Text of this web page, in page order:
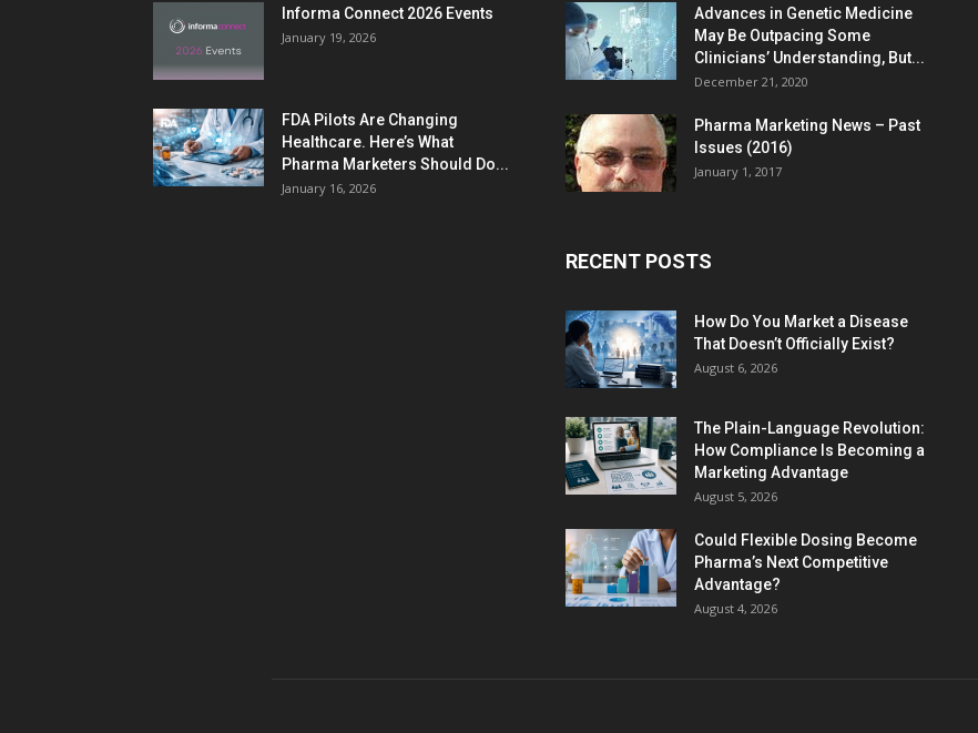
Informa Connect 2026 Events
January 19, 2026
FDA Pilots Are Changing
Healthcare. Here’s What
Pharma Marketers Should Do...
January 16, 2026
Advances in Genetic Medicine
May Be Outpacing Some
Clinicians’ Understanding, But...
December 21, 2020
Pharma Marketing News – Past
Issues (2016)
January 1, 2017
RECENT POSTS
How Do You Market a Disease
That Doesn’t Officially Exist?
August 6, 2026
The Plain-Language Revolution:
How Compliance Is Becoming a
Marketing Advantage
August 5, 2026
Could Flexible Dosing Become
Pharma’s Next Competitive
Advantage?
August 4, 2026